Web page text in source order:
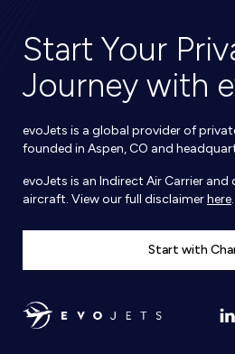
Start Your
Journey with
evoJets is a global provider of
founded in Aspen, CO and
evoJets is an Indirect Air Carrier
aircraft. View our full disclaimerhere.
Start with